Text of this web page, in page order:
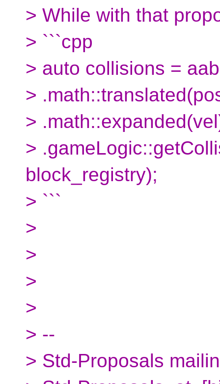
> While with that
> ```cpp
> auto collisions =
>
>
>
block_registry);
> ```
>
>
>
>
> --
> Std-Proposals